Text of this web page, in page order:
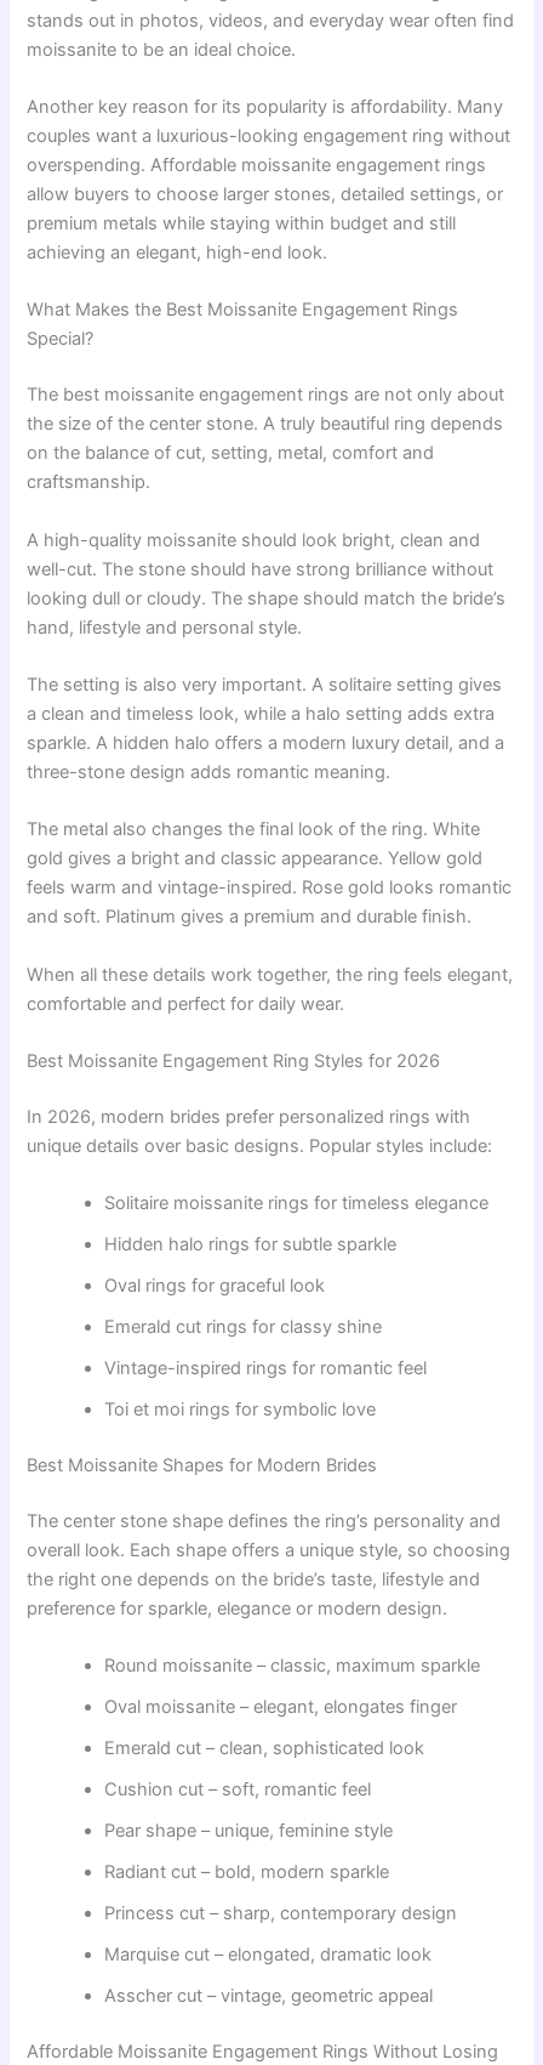
stands out in photos, videos, and everyday wear often find
moissanite to be an ideal choice.
Another key reason for its popularity is affordability. Many
couples want a luxurious-looking engagement ring without
overspending. Affordable moissanite engagement rings
allow buyers to choose larger stones, detailed settings, or
premium metals while staying within budget and still
achieving an elegant, high-end look.
What Makes the Best Moissanite Engagement Rings
Special?
The best moissanite engagement rings are not only about
the size of the center stone. A truly beautiful ring depends
on the balance of cut, setting, metal, comfort and
craftsmanship.
A high-quality moissanite should look bright, clean and
well-cut. The stone should have strong brilliance without
looking dull or cloudy. The shape should match the bride’s
hand, lifestyle and personal style.
The setting is also very important. A solitaire setting gives
a clean and timeless look, while a halo setting adds extra
sparkle. A hidden halo offers a modern luxury detail, and a
three-stone design adds romantic meaning.
The metal also changes the final look of the ring. White
gold gives a bright and classic appearance. Yellow gold
feels warm and vintage-inspired. Rose gold looks romantic
and soft. Platinum gives a premium and durable finish.
When all these details work together, the ring feels elegant,
comfortable and perfect for daily wear.
Best Moissanite Engagement Ring Styles for 2026
In 2026, modern brides prefer personalized rings with
unique details over basic designs. Popular styles include:
Solitaire moissanite rings for timeless elegance
Hidden halo rings for subtle sparkle
Oval rings for graceful look
Emerald cut rings for classy shine
Vintage-inspired rings for romantic feel
Toi et moi rings for symbolic love
Best Moissanite Shapes for Modern Brides
The center stone shape defines the ring’s personality and
overall look. Each shape offers a unique style, so choosing
the right one depends on the bride’s taste, lifestyle and
preference for sparkle, elegance or modern design.
Round moissanite – classic, maximum sparkle
Oval moissanite – elegant, elongates finger
Emerald cut – clean, sophisticated look
Cushion cut – soft, romantic feel
Pear shape – unique, feminine style
Radiant cut – bold, modern sparkle
Princess cut – sharp, contemporary design
Marquise cut – elongated, dramatic look
Asscher cut – vintage, geometric appeal
Affordable Moissanite Engagement Rings Without Losing